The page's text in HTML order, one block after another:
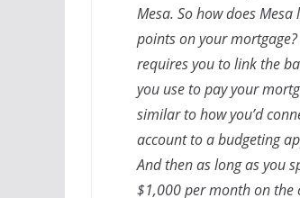
Mesa. So how does Mesa
points on your
requires you to link the
you use to pay your
similar to how you’d
account to a budgeting
And then as long as you
$1,000 per month on the